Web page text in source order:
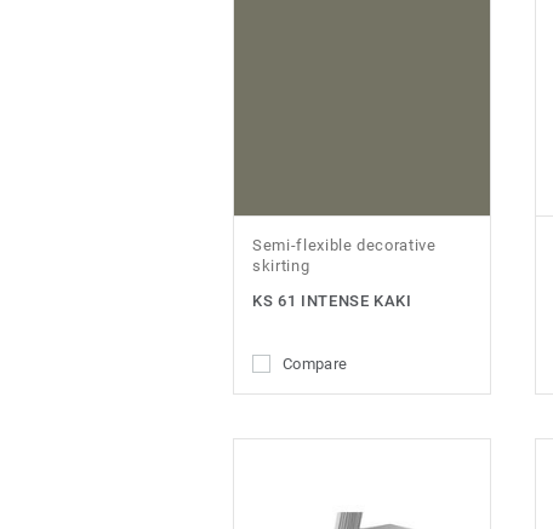
Semi-flexible decorative
skirting
KS 61 INTENSE KAKI
Compare